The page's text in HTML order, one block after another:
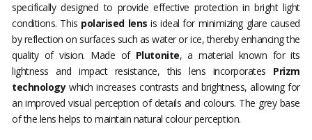
specifically designed to provide effective protection in bright light
conditions. This polarised lens is ideal for minimizing glare caused
by reflection on surfaces such as water or ice, thereby enhancing the
quality of vision. Made of Plutonite, a material known for its
lightness and impact resistance, this lens incorporates Prizm
technologywhich increases contrasts and brightness, allowing for
an improved visual perception of details and colours. The grey base
of the lens helps to maintain natural colour perception.